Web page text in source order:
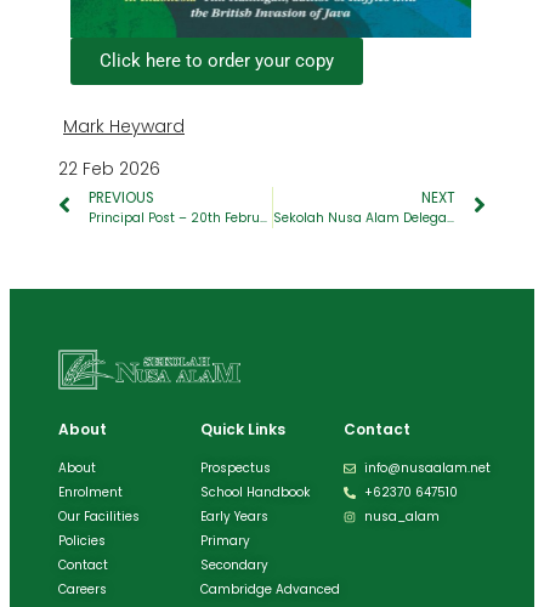
Click here to order your copy
Mark Heyward
22 Feb 2026
PREVIOUS
Principal Post – 20th February 2026
NEXT
Sekolah Nusa Alam Delegates Achieve International Recognition at IMUN 2026 Yogyakarta
About
About
Enrolment
Our Facilities
Policies
Contact
Careers
Quick Links
Prospectus
School Handbook
Early Years
Primary
Secondary
Cambridge Advanced
Contact
info@nusaalam.net
+62370 647510
nusa_alam